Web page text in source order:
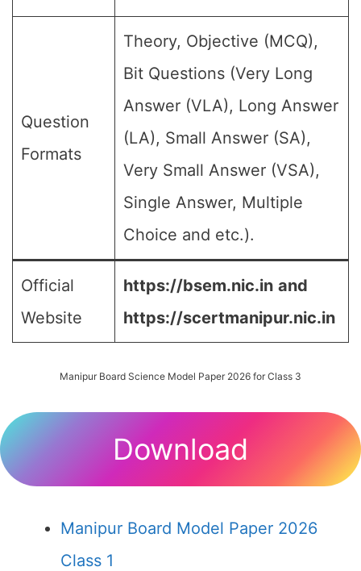
Question
Formats
Theory, Objective (MCQ),
Bit Questions (Very Long
Answer (VLA), Long Answer
(LA), Small Answer (SA),
Very Small Answer (VSA),
Single Answer, Multiple
Choice and etc.).
Official
Website
https://bsem.nic.in and
https://scertmanipur.nic.in
Manipur Board Science Model Paper 2026 for Class 3
Download
Manipur Board Model Paper 2026
Class 1